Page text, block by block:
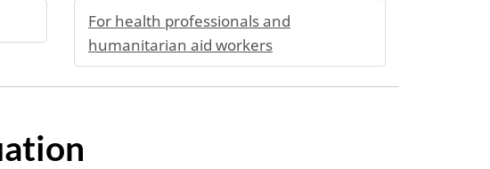
For health professionals and
humanitarian aid workers